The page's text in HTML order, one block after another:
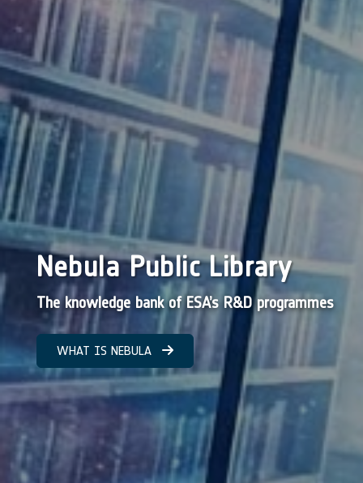
Nebula Public Library
The knowledge bank of ESA’s R&D programmes
WHAT IS NEBULA